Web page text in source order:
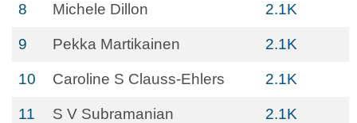
8 Michele Dillon 2.1K
9 Pekka Martikainen 2.1K
10 Caroline S Clauss-Ehlers 2.1K
11 S V Subramanian 2.1K